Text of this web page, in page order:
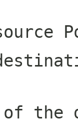
the